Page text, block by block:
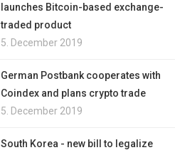
launches Bitcoin-based exchange-
traded product
5. December 2019
German Postbank cooperates with
Coindex and plans crypto trade
5. December 2019
South Korea - new bill to legalize